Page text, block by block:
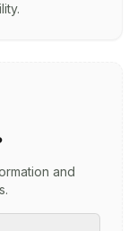
and